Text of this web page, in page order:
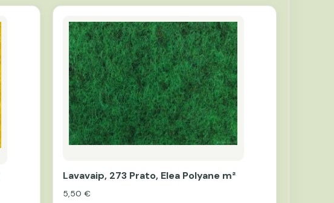
Lavavaip, 273 Prato, Elea Polyane m²
5,50 €